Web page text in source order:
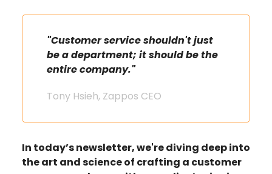
"Customer service shouldn't just
be a department; it should be the
entire company."
Tony Hsieh, Zappos CEO
In today’s newsletter, we're diving deep into
the art and science of crafting a customer